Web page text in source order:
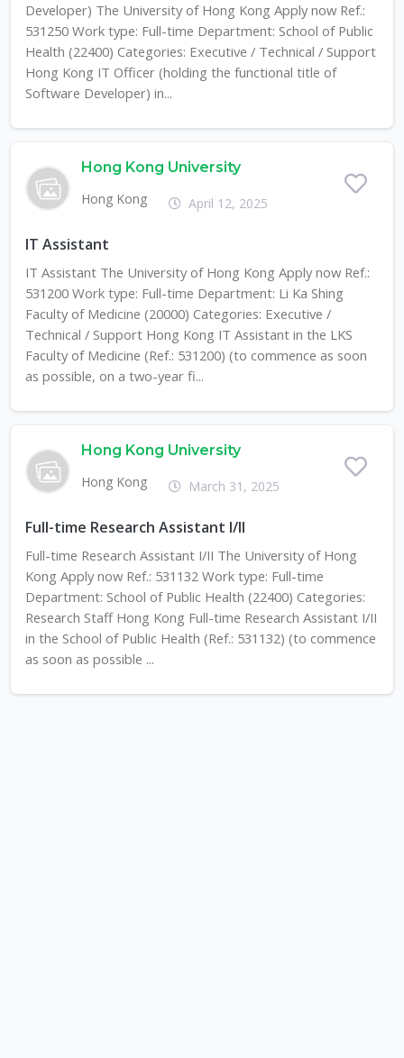
Developer) The University of Hong Kong Apply now Ref.:
531250 Work type: Full-time Department: School of Public
Health (22400) Categories: Executive / Technical / Support
Hong Kong IT Officer (holding the functional title of
Software Developer) in...
Hong Kong University
Hong Kong
April 12, 2025
IT Assistant
IT Assistant The University of Hong Kong Apply now Ref.:
531200 Work type: Full-time Department: Li Ka Shing
Faculty of Medicine (20000) Categories: Executive /
Technical / Support Hong Kong IT Assistant in the LKS
Faculty of Medicine (Ref.: 531200) (to commence as soon
as possible, on a two-year fi...
Hong Kong University
Hong Kong
March 31, 2025
Full-time Research Assistant I/II
Full-time Research Assistant I/II The University of Hong
Kong Apply now Ref.: 531132 Work type: Full-time
Department: School of Public Health (22400) Categories:
Research Staff Hong Kong Full-time Research Assistant I/II
in the School of Public Health (Ref.: 531132) (to commence
as soon as possible ...